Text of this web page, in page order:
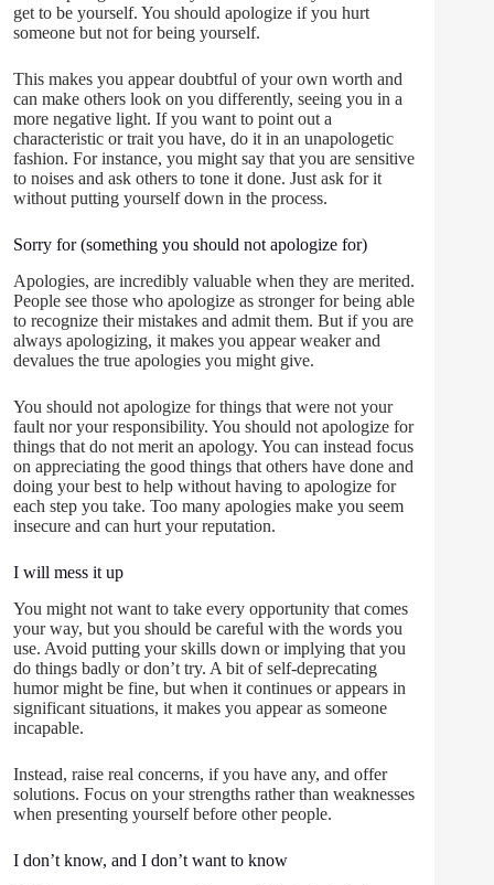
get to be yourself. You should apologize if you hurt
someone but not for being yourself.
This makes you appear doubtful of your own worth and
can make others look on you differently, seeing you in a
more negative light. If you want to point out a
characteristic or trait you have, do it in an unapologetic
fashion. For instance, you might say that you are sensitive
to noises and ask others to tone it done. Just ask for it
without putting yourself down in the process.
Sorry for (something you should not apologize for)
Apologies, are incredibly valuable when they are merited.
People see those who apologize as stronger for being able
to recognize their mistakes and admit them. But if you are
always apologizing, it makes you appear weaker and
devalues the true apologies you might give.
You should not apologize for things that were not your
fault nor your responsibility. You should not apologize for
things that do not merit an apology. You can instead focus
on appreciating the good things that others have done and
doing your best to help without having to apologize for
each step you take. Too many apologies make you seem
insecure and can hurt your reputation.
I will mess it up
You might not want to take every opportunity that comes
your way, but you should be careful with the words you
use. Avoid putting your skills down or implying that you
do things badly or don’t try. A bit of self-deprecating
humor might be fine, but when it continues or appears in
significant situations, it makes you appear as someone
incapable.
Instead, raise real concerns, if you have any, and offer
solutions. Focus on your strengths rather than weaknesses
when presenting yourself before other people.
I don’t know, and I don’t want to know